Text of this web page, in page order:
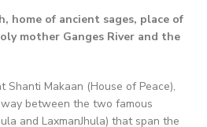
home of ancient sages, place of
mother Ganges River and the
Shanti Makaan (House of Peace),
between the two famous
and LaxmanJhula) that span the